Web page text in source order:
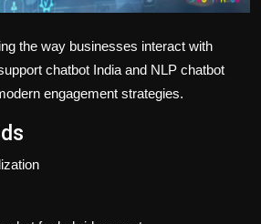
the way businesses interact with
chatbot India and NLP chatbot
engagement strategies.